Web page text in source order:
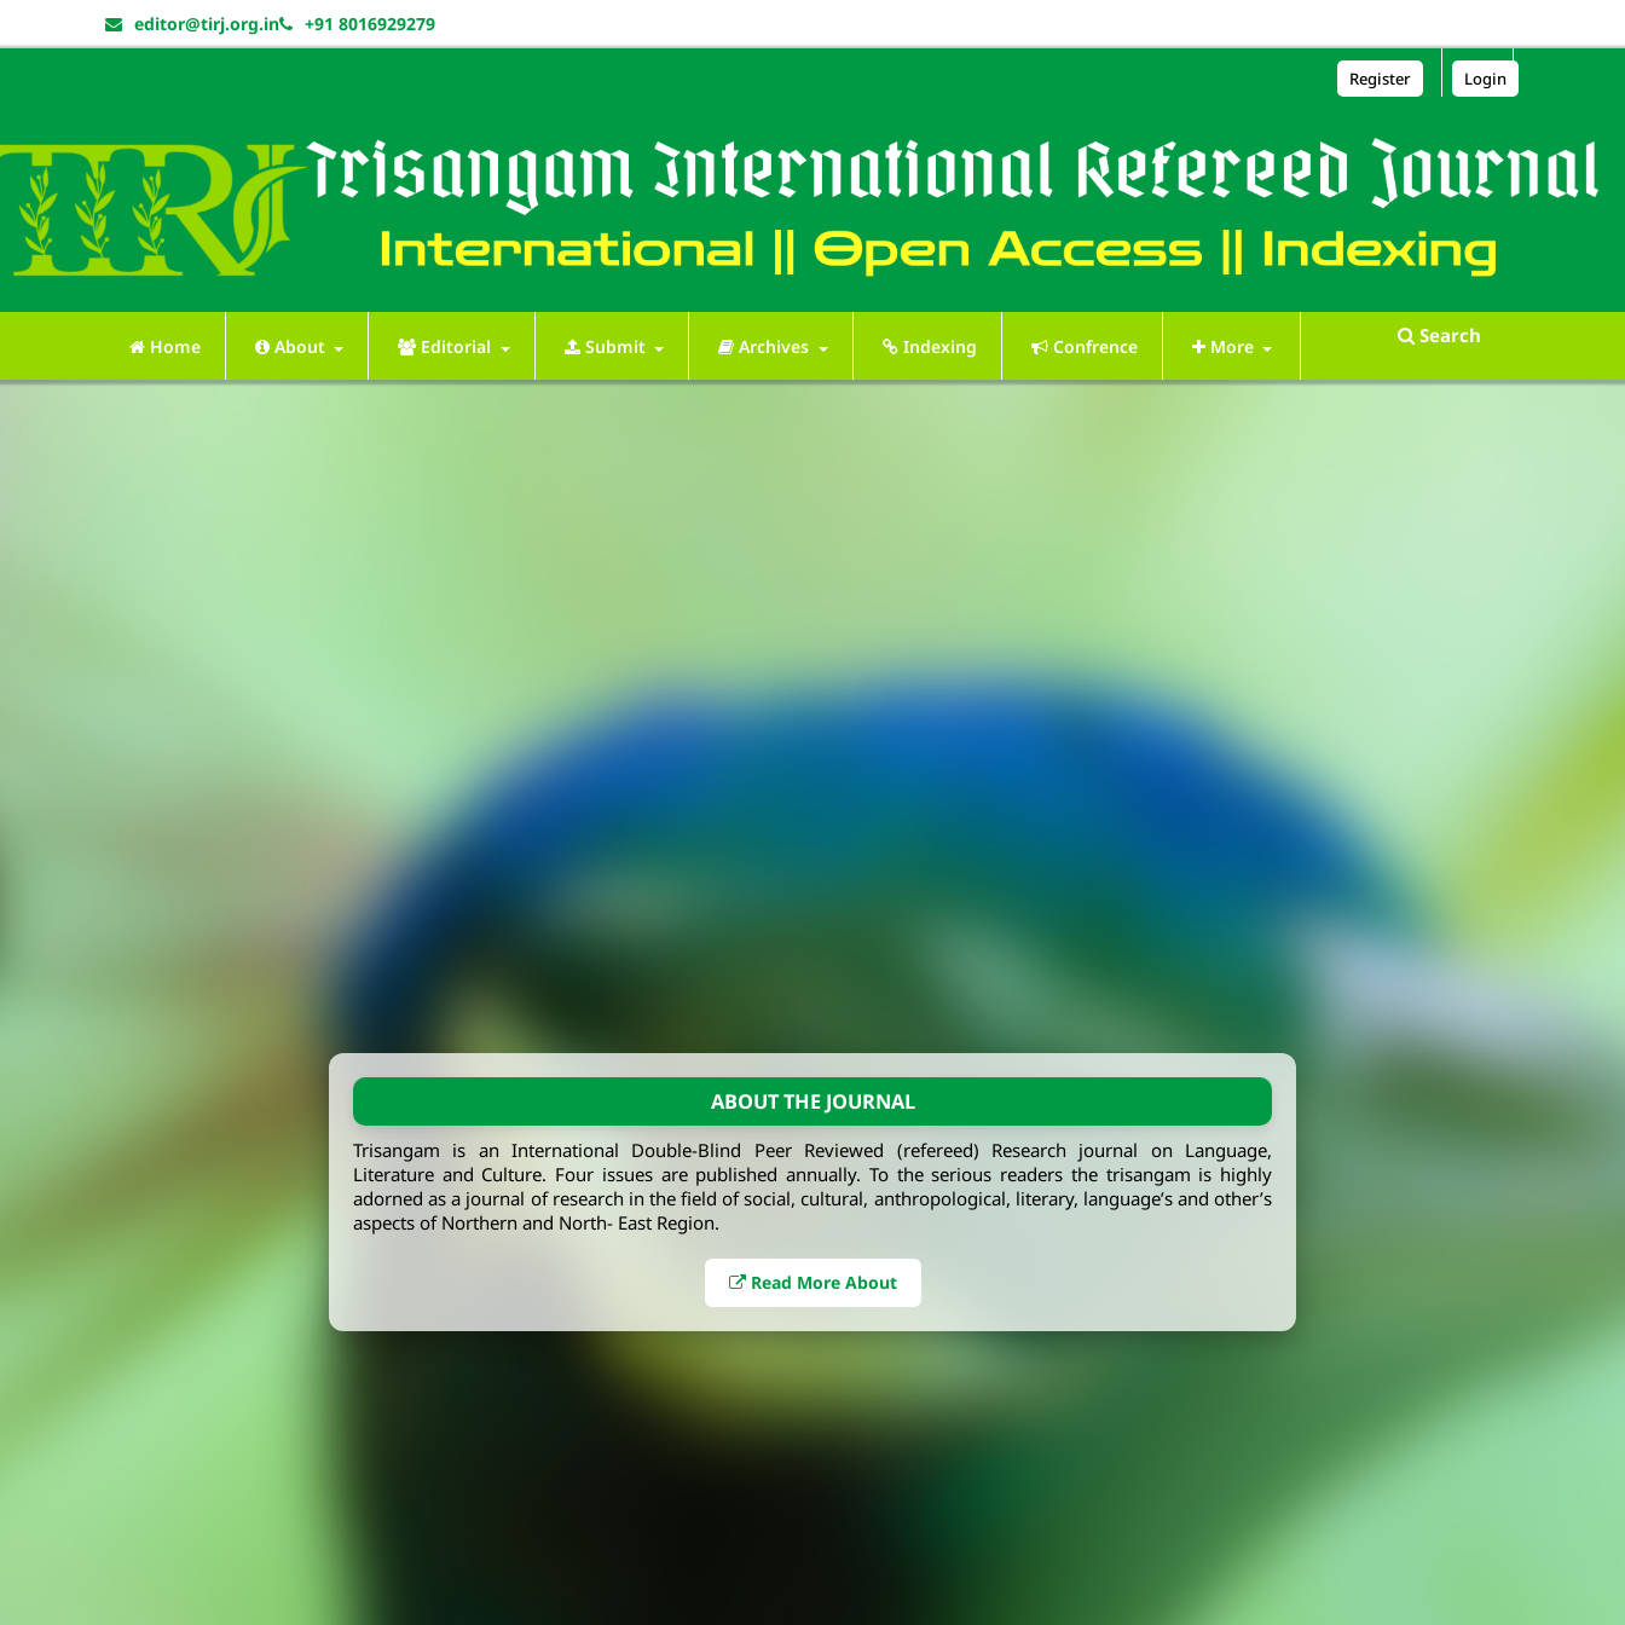
editor@tirj.org.in +91 8016929279
Home About Editorial Submit Archives Indexing Confrence More Search
Register Login
ABOUT THE JOURNAL
Trisangam is an International Double-Blind Peer Reviewed (refereed) Research journal on Language,
Literature and Culture. Four issues are published annually. To the serious readers the trisangam is highly
adorned as a journal of research in the field of social, cultural, anthropological, literary, language’s and other’s
aspects of Northern and North- East Region.
Read More About